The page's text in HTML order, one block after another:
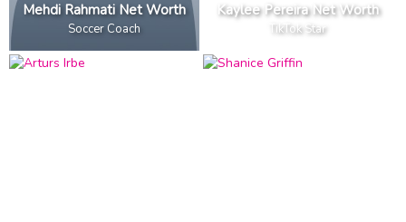
Mehdi Rahmati Net Worth
Soccer Coach
Kaylee Pereira Net Worth
TikTok Star